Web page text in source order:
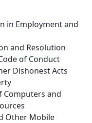
in Employment and
and Resolution
of Conduct
Dishonest Acts
Computers and
Other Mobile